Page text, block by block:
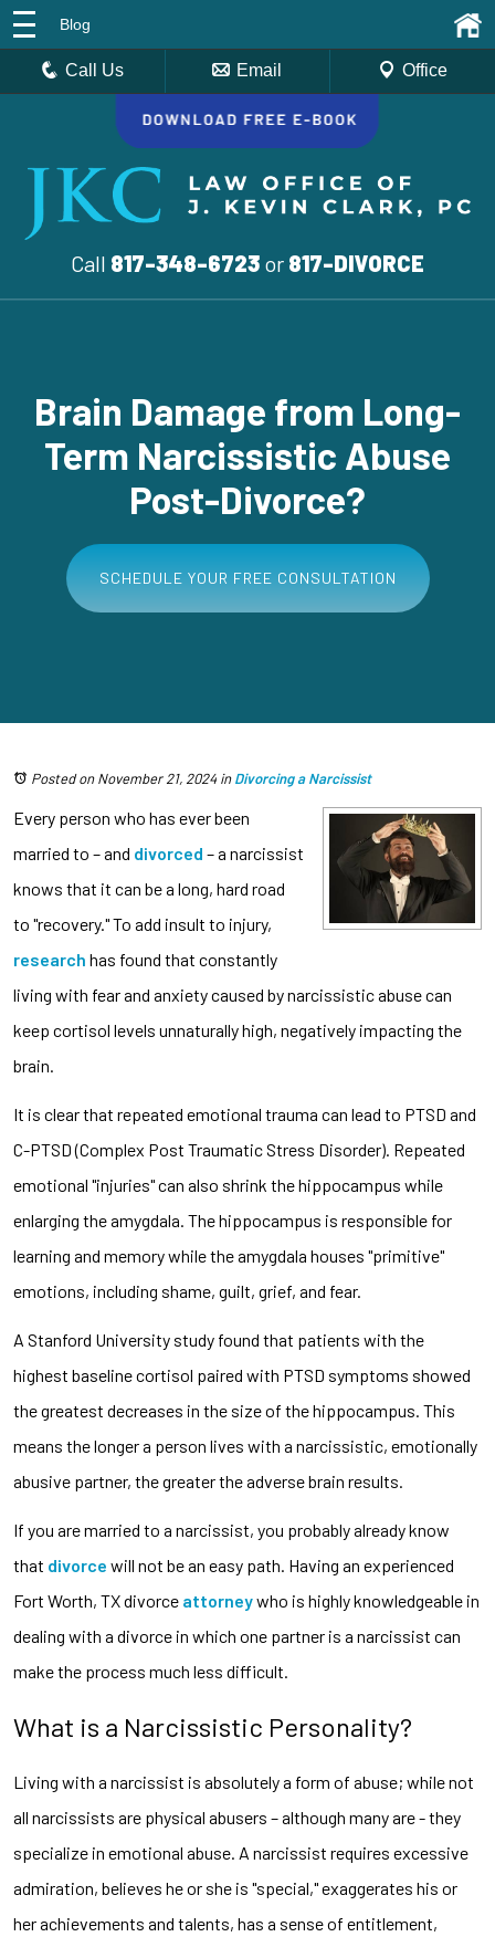
Call 817-348-6723 or 817-DIVORCE
Blog
Call Us Email Office
Brain Damage from Long-
Term Narcissistic Abuse
Post-Divorce?
SCHEDULE YOUR FREE CONSULTATION
Posted on November 21, 2024 inDivorcing a Narcissist
Every person who has ever been
married to – and divorced – a narcissist
knows that it can be a long, hard road
to "recovery." To add insult to injury,
research has found that constantly
living with fear and anxiety caused by narcissistic abuse can
keep cortisol levels unnaturally high, negatively impacting the
brain.
It is clear that repeated emotional trauma can lead to PTSD and
C-PTSD (Complex Post Traumatic Stress Disorder). Repeated
emotional "injuries" can also shrink the hippocampus while
enlarging the amygdala. The hippocampus is responsible for
learning and memory while the amygdala houses "primitive"
emotions, including shame, guilt, grief, and fear.
A Stanford University study found that patients with the
highest baseline cortisol paired with PTSD symptoms showed
the greatest decreases in the size of the hippocampus. This
means the longer a person lives with a narcissistic, emotionally
abusive partner, the greater the adverse brain results.
If you are married to a narcissist, you probably already know
that divorce will not be an easy path. Having an experienced
Fort Worth, TX divorce attorneywho is highly knowledgeable in
dealing with a divorce in which one partner is a narcissist can
make the process much less difficult.
What is a Narcissistic Personality?
Living with a narcissist is absolutely a form of abuse; while not
all narcissists are physical abusers – although many are - they
specialize in emotional abuse. A narcissist requires excessive
admiration, believes he or she is "special," exaggerates his or
her achievements and talents, has a sense of entitlement,